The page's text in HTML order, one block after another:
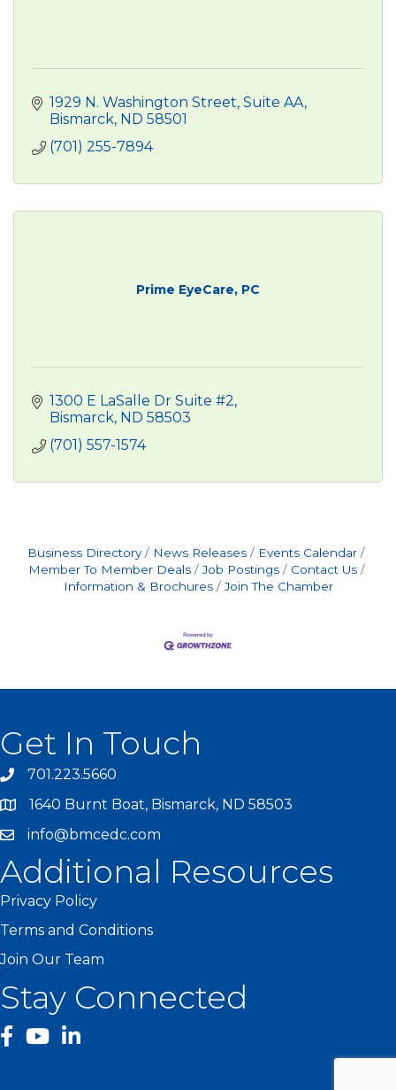
1929 N. Washington Street Suite AA
Bismarck ND 58501
(701) 255-7894
Prime EyeCare, PC
1300 E LaSalle Dr Suite #2
Bismarck ND 58503
(701) 557-1574
Business Directory News Releases
Events Calendar
Member To Member Deals
Job Postings
Contact Us
Information & Brochures
Join The Chamber
Get In Touch
701.223.5660
1640 Burnt Boat, Bismarck, ND 58503
info@bmcedc.com
Additional Resources
Privacy Policy
Terms and Conditions
Join Our Team
Stay Connected
facebook
YouTube